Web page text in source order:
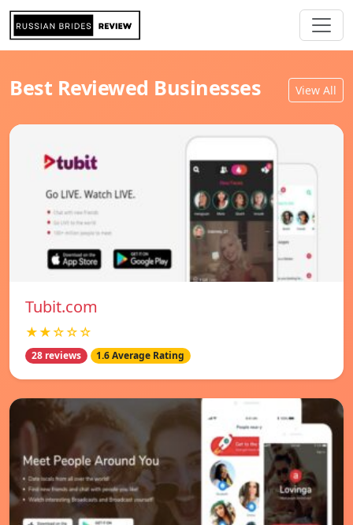
Best Reviewed Businesses View All
Tubit.com
★★☆☆☆
28 reviews 1.6 Average Rating